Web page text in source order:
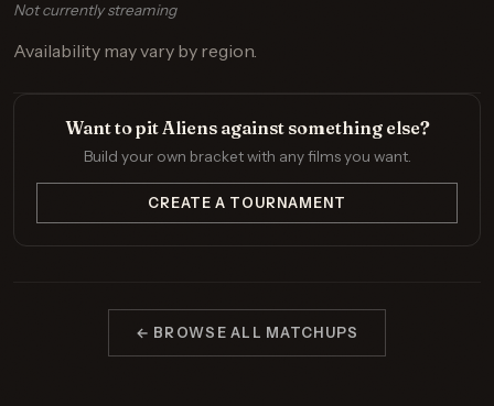
Not currently streaming
Availability may vary by region.
Want to pit Aliens against something else?
Build your own bracket with any films you want.
CREATE A TOURNAMENT
← BROWSE ALL MATCHUPS